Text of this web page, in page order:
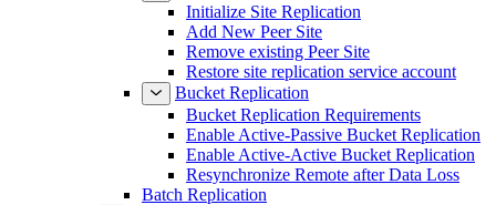
Initialize Site Replication
Add New Peer Site
Remove existing Peer Site
Restore site replication service account
Bucket Replication
Bucket Replication Requirements
Enable Active-Passive Bucket Replication
Enable Active-Active Bucket Replication
Resynchronize Remote after Data Loss
Batch Replication